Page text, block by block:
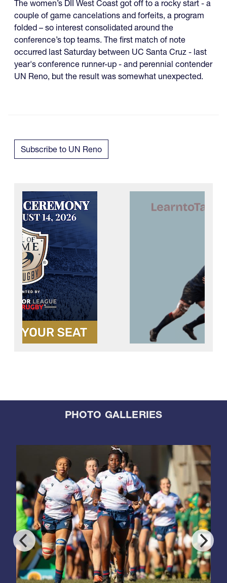
The women’s DII West Coast got off to a rocky start - a
couple of game cancelations and forfeits, a program
folded – so interest consolidated around the
conference’s top teams. The first match of note
occurred last Saturday between UC Santa Cruz - last
year's conference runner-up - and perennial contender
UN Reno, but the result was somewhat unexpected.
Subscribe to UN Reno
PHOTO GALLERIES